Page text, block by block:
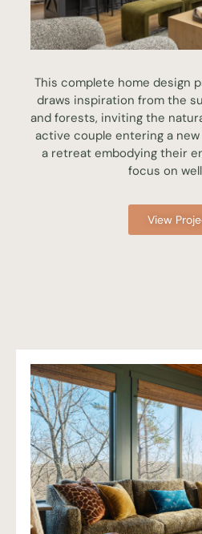
This complete home design
draws inspiration from the
and forests, inviting the
active couple entering a
a retreat embodying their
focus on
View